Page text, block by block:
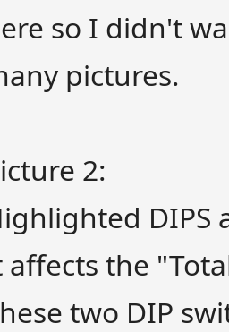
so I didn't
pictures.
2:
DIPS
affects the
two DIP